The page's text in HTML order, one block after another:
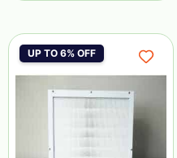
UP TO 6% OFF